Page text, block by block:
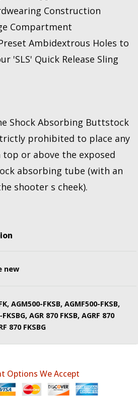
Construction
Compartment
Ambidextrous Holes to
'SLS' Quick Release Sling
Shock Absorbing Buttstock
prohibited to place any
or above the exposed
absorbing tube (with an
shooter s cheek).
new
AGM500-FKSB, AGMF500-FKSB,
AGR 870 FKSB, AGRF 870
870 FKSBG
Options We Accept